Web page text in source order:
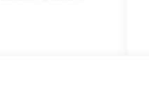
Audio,
Front